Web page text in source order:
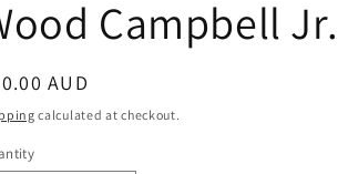
Campbell Jr.
AUD
calculated at checkout.